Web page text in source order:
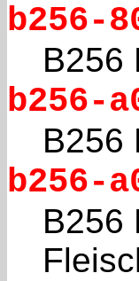
b256-
B256
b256-
B256
b256-
B256